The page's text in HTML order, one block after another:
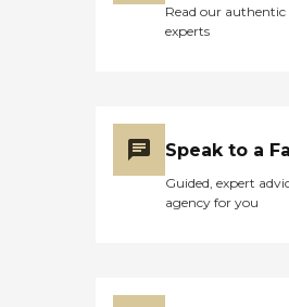
Read our
experts
Speak to a
Guided, expert
agency for you